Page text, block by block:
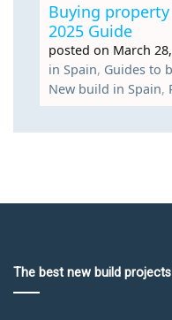
Buying
2025 Guide
posted on March
in Spain, Guides to
New build in Spain,
The best new build